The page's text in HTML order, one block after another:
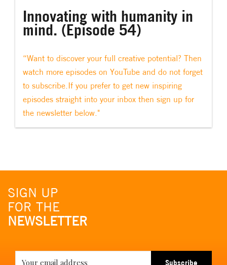
Innovating with humanity in
mind. (Episode 54)
“Want to discover your full creative potential? Then
watch more episodes on YouTube and do not forget
to subscribe.If you prefer to get new inspiring
episodes straight into your inbox then sign up for
the newsletter below."
SIGN UP
FOR THE
NEWSLETTER
Subscribe